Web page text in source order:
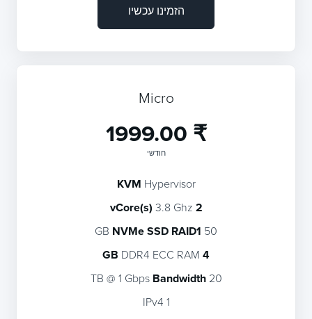
הזמינו עכשיו
Micro
₹ 1999.00
חודשי
KVM Hypervisor
2 vCore(s)
3.8 Ghz
50 GB
NVMe SSD RAID1
4 GB
DDR4 ECC RAM
20 TB @ 1 Gbps
Bandwidth
1 IPv4